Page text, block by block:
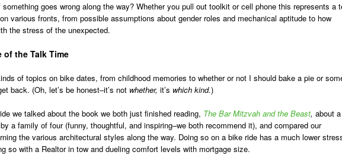
something goes wrong along the way? Whether you pull out toolkit or cell phone this represents a
various fronts, from possible assumptions about gender roles and mechanical aptitude to how
the stress of the unexpected.
of the Talk Time
of topics on bike dates, from childhood memories to whether or not I should bake a pie or
back. (Oh, let’s be honest–it’s not whether, it’s which kind.)
we talked about the book we both just finished reading, The Bar Mitzvah and the Beast, about a
a family of four (funny, thoughtful, and inspiring–we both recommend it), and compared our
the various architectural styles along the way. Doing so on a bike ride has a much lower
so with a Realtor in tow and dueling comfort levels with mortgage size.